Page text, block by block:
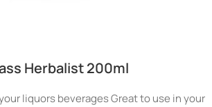
Herbalist 200ml
liquors beverages Great to use in your